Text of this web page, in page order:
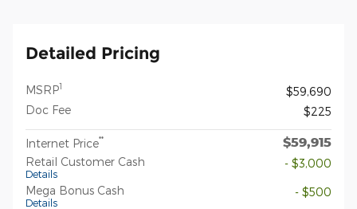
Detailed Pricing
MSRP1
$59,690
Doc Fee
$225
Internet Price** $59,915
Retail Customer Cash
Details
- $3,000
Mega Bonus Cash
Details
- $500